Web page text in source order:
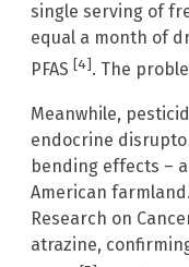
single serving of
equal a month of
PFAS [4]. The
Meanwhile,
endocrine
bending effects –
American
Research on
atrazine,